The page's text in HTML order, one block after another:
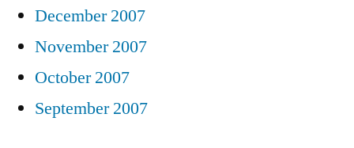
December 2007
November 2007
October 2007
September 2007